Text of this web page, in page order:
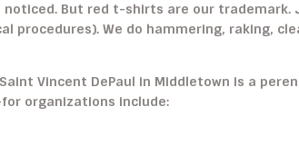
But red t-shirts are our trademark.
We do hammering, raking,
Vincent DePaul in Middletown is a
organizations include: